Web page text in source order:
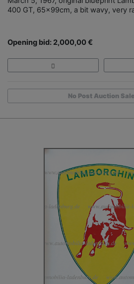
400 GT, 65x99cm, a bit wavy, very
Opening bid: 2,000,00 €
No Post Auction Sale